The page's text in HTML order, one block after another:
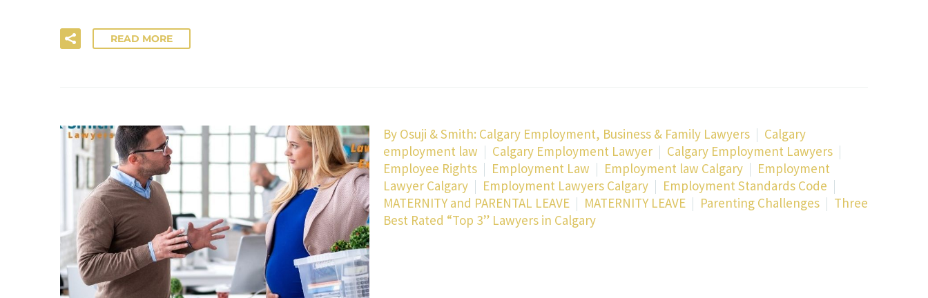
READ MORE
By Osuji & Smith: Calgary Employment, Business & Family Lawyers
Calgary
employment law
Calgary Employment Lawyer
Calgary Employment Lawyers
Employee Rights
Employment Law Employment law Calgary
Employment
Lawyer Calgary
Employment Lawyers Calgary
Employment Standards Code
MATERNITY and PARENTAL LEAVE
MATERNITY LEAVE Parenting Challenges
Three
Best Rated “Top 3” Lawyers in Calgary